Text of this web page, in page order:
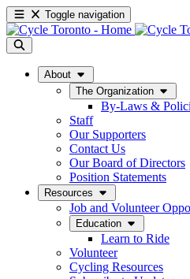
Toggle navigation
About
The Organization
By-Laws &
Staff
Our Supporters
Contact Us
Our Board of Directors
Position Statements
Resources
Job and Volunteer
Education
Learn to Ride
Volunteer
Cycling Resources